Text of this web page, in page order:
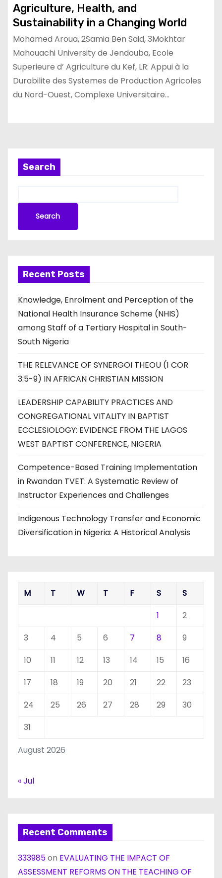
Agriculture, Health, and
Sustainability in a Changing World
Mohamed Aroua, 2Samia Ben Said, 3Mokhtar
Mahouachi University de Jendouba, Ecole
Superieure d’ Agriculture du Kef, LR: Appui à la
Durabilite des Systemes de Production Agricoles
du Nord-Ouest, Complexe Universitaire…
Search
Search
Recent Posts
Knowledge, Enrolment and Perception of the
National Health Insurance Scheme (NHIS)
among Staff of a Tertiary Hospital in South-
South Nigeria
THE RELEVANCE OF SYNERGOI THEOU (1 COR
3:5-9) IN AFRICAN CHRISTIAN MISSION
LEADERSHIP CAPABILITY PRACTICES AND
CONGREGATIONAL VITALITY IN BAPTIST
ECCLESIOLOGY: EVIDENCE FROM THE LAGOS
WEST BAPTIST CONFERENCE, NIGERIA
Competence-Based Training Implementation
in Rwandan TVET: A Systematic Review of
Instructor Experiences and Challenges
Indigenous Technology Transfer and Economic
Diversification in Nigeria: A Historical Analysis
August 2026
M T W T F S
S
1
2
3
4 5 6 7 8
9
10
11 12 13 14 15
16
17
18 19 20 21 22
23
24
25 26 27 28 29
30
31
« Jul
Recent Comments
333985on EVALUATING THE IMPACT OF
ASSESSMENT REFORMS ON THE TEACHING OF